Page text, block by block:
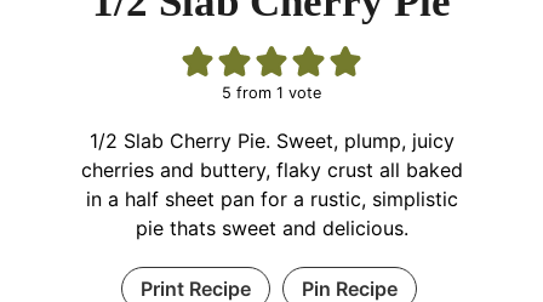
5 from 1 vote
1/2 Slab Cherry Pie. Sweet, plump, juicy
cherries and buttery, flaky crust all baked
in a half sheet pan for a rustic, simplistic
pie thats sweet and delicious.
Print Recipe Pin Recipe